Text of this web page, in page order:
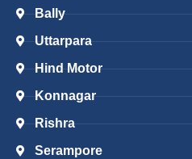
Bally
Uttarpara
Hind Motor
Konnagar
Rishra
Serampore